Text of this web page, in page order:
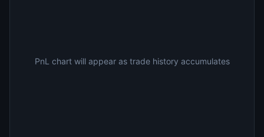
PnL chart will appear as trade history accumulates